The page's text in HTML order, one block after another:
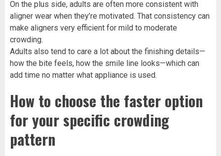
On the plus side, adults are often more consistent with
aligner wear when they’re motivated. That consistency can
make aligners very efficient for mild to moderate
crowding.
Adults also tend to care a lot about the finishing details—
how the bite feels, how the smile line looks—which can
add time no matter what appliance is used.
How to choose the faster option
for your specific crowding
pattern